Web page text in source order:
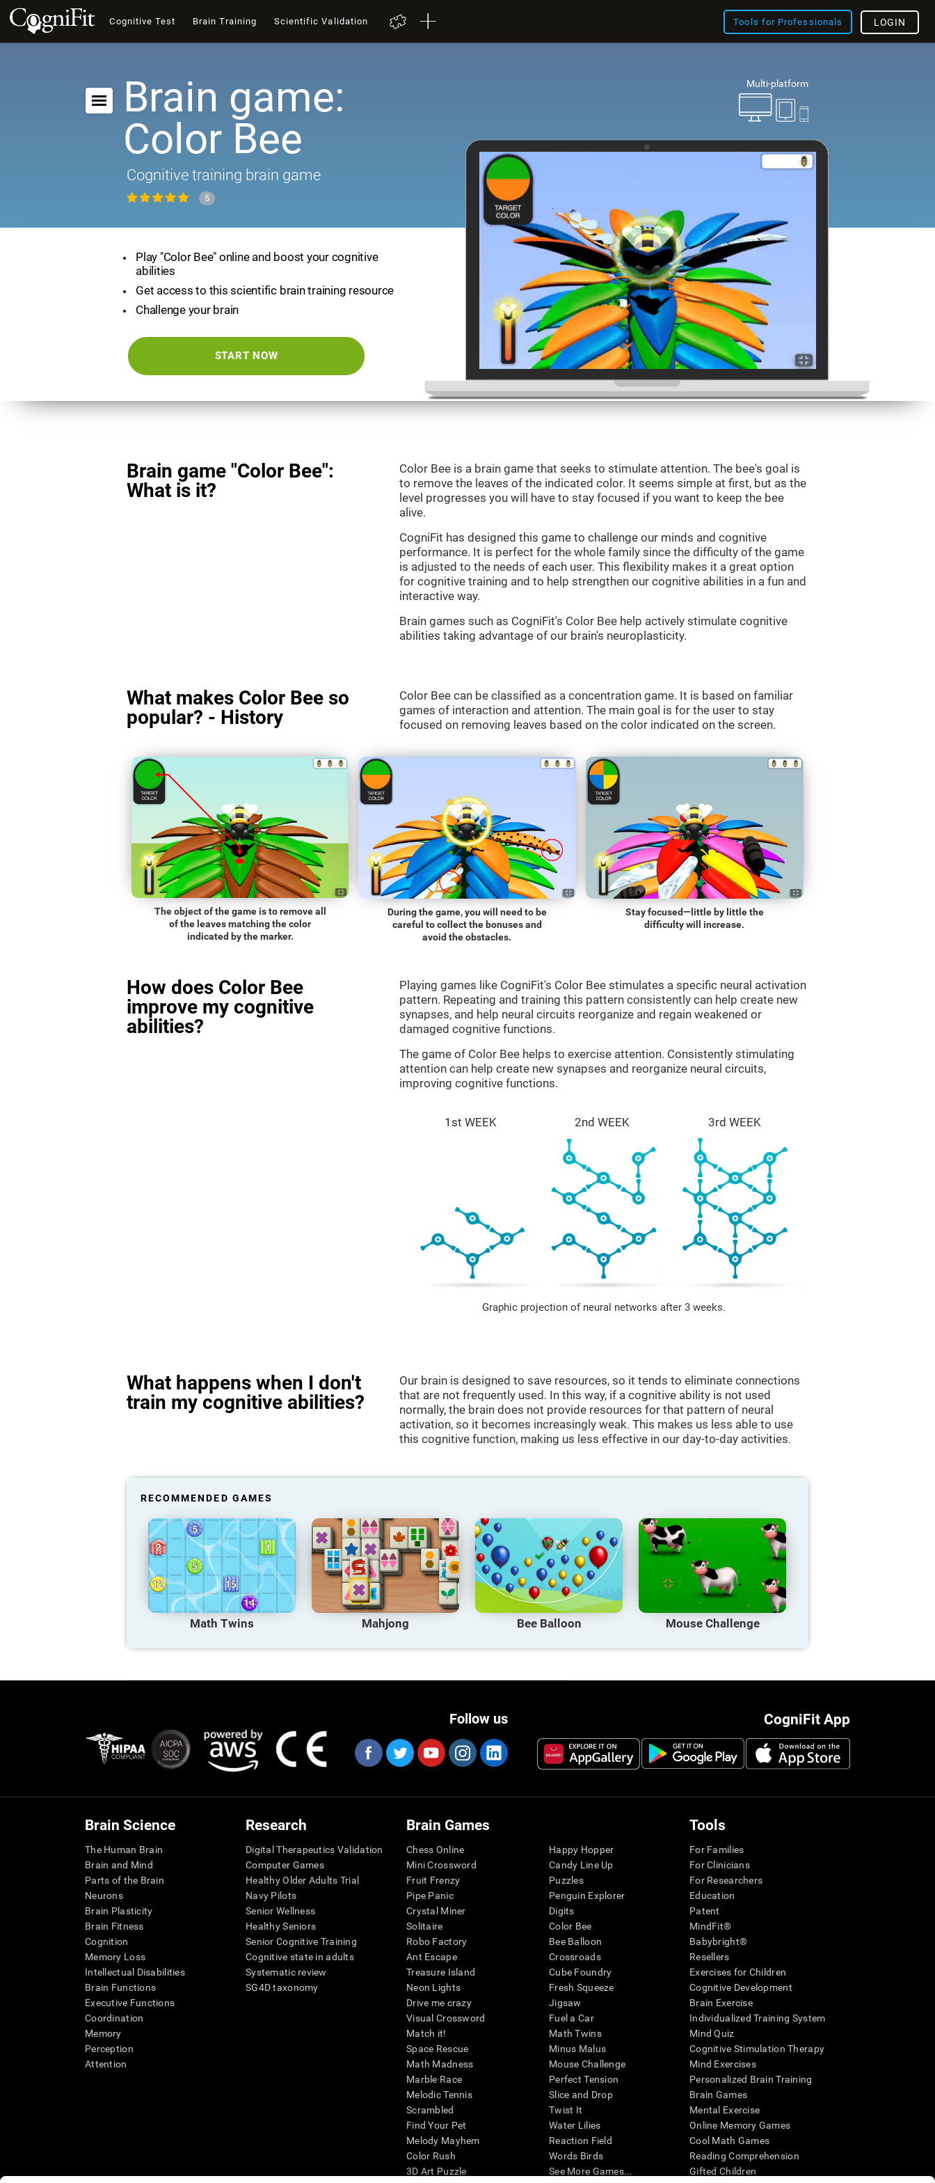
Cognitive Test Brain Training Scientific Validation Tools for Professionals LOGIN
Multi-platform
Brain game:
Color Bee
Cognitive training brain game
5
Play "Color Bee" online and boost your cognitive
abilities
Get access to this scientific brain training resource
Challenge your brain
START NOW
Brain game "Color Bee":
What is it?
Color Bee is a brain game that seeks to stimulate attention. The bee's goal is
to remove the leaves of the indicated color. It seems simple at first, but as the
level progresses you will have to stay focused if you want to keep the bee
alive.
CogniFit has designed this game to challenge our minds and cognitive
performance. It is perfect for the whole family since the difficulty of the game
is adjusted to the needs of each user. This flexibility makes it a great option
for cognitive training and to help strengthen our cognitive abilities in a fun and
interactive way.
Brain games such as CogniFit's Color Bee help actively stimulate cognitive
abilities taking advantage of our brain's neuroplasticity.
What makes Color Bee so
popular? - History
Color Bee can be classified as a concentration game. It is based on familiar
games of interaction and attention. The main goal is for the user to stay
focused on removing leaves based on the color indicated on the screen.
The object of the game is to remove all
of the leaves matching the color
indicated by the marker.
During the game, you will need to be
careful to collect the bonuses and
avoid the obstacles.
Stay focused—little by little the
difficulty will increase.
How does Color Bee
improve my cognitive
abilities?
Playing games like CogniFit's Color Bee stimulates a specific neural activation
pattern. Repeating and training this pattern consistently can help create new
synapses, and help neural circuits reorganize and regain weakened or
damaged cognitive functions.
The game of Color Bee helps to exercise attention. Consistently stimulating
attention can help create new synapses and reorganize neural circuits,
improving cognitive functions.
1st WEEK 2nd WEEK 3rd WEEK
Graphic projection of neural networks after 3 weeks.
What happens when I don't
train my cognitive abilities?
Our brain is designed to save resources, so it tends to eliminate connections
that are not frequently used. In this way, if a cognitive ability is not used
normally, the brain does not provide resources for that pattern of neural
activation, so it becomes increasingly weak. This makes us less able to use
this cognitive function, making us less effective in our day-to-day activities.
RECOMMENDED GAMES
Math Twins Mahjong Bee Balloon Mouse Challenge
CogniFit App
Follow us
Brain Science
The Human Brain
Brain and Mind
Parts of the Brain
Neurons
Brain Plasticity
Brain Fitness
Cognition
Memory Loss
Intellectual Disabilities
Brain Functions
Executive Functions
Coordination
Memory
Perception
Attention
Research
Digital Therapeutics Validation
Computer Games
Healthy Older Adults Trial
Navy Pilots
Senior Wellness
Healthy Seniors
Senior Cognitive Training
Cognitive state in adults
Systematic review
SG4D taxonomy
Brain Games
Chess Online
Mini Crossword
Fruit Frenzy
Pipe Panic
Crystal Miner
Solitaire
Robo Factory
Ant Escape
Treasure Island
Neon Lights
Drive me crazy
Visual Crossword
Match it!
Space Rescue
Math Madness
Marble Race
Melodic Tennis
Scrambled
Find Your Pet
Melody Mayhem
Color Rush
3D Art Puzzle
Happy Hopper
Candy Line Up
Puzzles
Penguin Explorer
Digits
Color Bee
Bee Balloon
Crossroads
Cube Foundry
Fresh Squeeze
Jigsaw
Fuel a Car
Math Twins
Minus Malus
Mouse Challenge
Perfect Tension
Slice and Drop
Twist It
Water Lilies
Reaction Field
Words Birds
See More Games...
Tools
For Families
For Clinicians
For Researchers
Education
Patent
MindFit®
Babybright®
Resellers
Exercises for Children
Cognitive Development
Brain Exercise
Individualized Training System
Mind Quiz
Cognitive Stimulation Therapy
Mind Exercises
Personalized Brain Training
Brain Games
Mental Exercise
Online Memory Games
Cool Math Games
Reading Comprehension
Gifted Children